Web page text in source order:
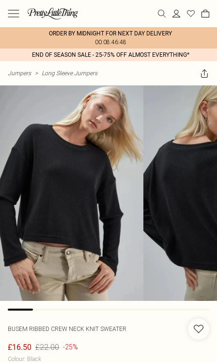
ORDER BY MIDNIGHT FOR NEXT DAY DELIVERY
00:08:46:48
END OF SEASON SALE - 25-75% OFF ALMOST EVERYTHING*
Jumpers > Long Sleeve Jumpers
BUSEM RIBBED CREW NECK KNIT SWEATER
£16.50 £22.00 -25%
Colour: Black